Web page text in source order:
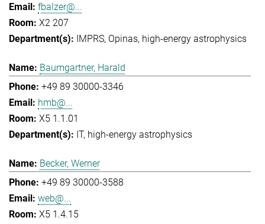
fbalzer@...
X2 207
IMPRS Opinas high-energy astrophysics
Baumgartner, Harald
+49 89 30000-3346
hmb@...
X5 1.1.01
IT high-energy astrophysics
Becker, Werner
+49 89 30000-3588
web@...
X5 1.4.15